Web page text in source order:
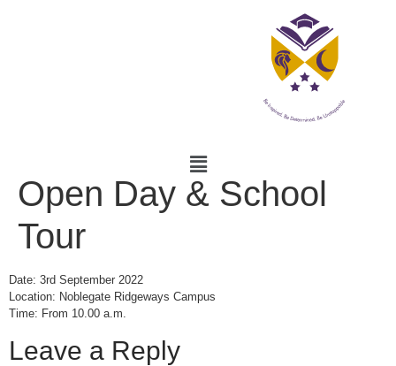
Open Day & School
Tour
Date: 3rd September 2022
Location: Noblegate Ridgeways Campus
Time: From 10.00 a.m.
Leave a Reply